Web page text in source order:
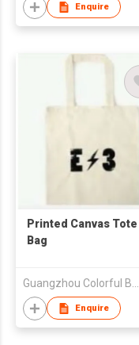
Enquire
Printed Canvas Tote
Bag
Guangzhou Colorful Bag Co., Ltd.
Enquire